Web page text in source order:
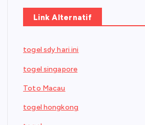
Link Alternatif
togel sdy hari ini
togel singapore
Toto Macau
togel hongkong